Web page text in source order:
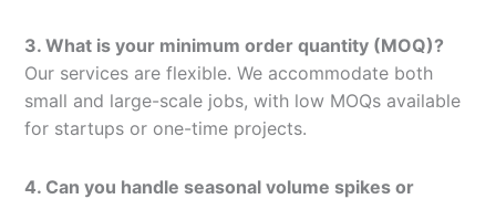
3. What is your minimum order quantity (MOQ)?
Our services are flexible. We accommodate both
small and large-scale jobs, with low MOQs available
for startups or one-time projects.
4. Can you handle seasonal volume spikes or